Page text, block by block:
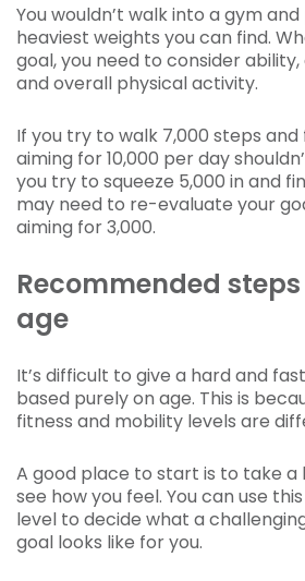
You wouldn’t walk into a gym
heaviest weights you can find.
goal, you need to consider
and overall physical activity.
If you try to walk 7,000 steps and
aiming for 10,000 per day
you try to squeeze 5,000 in and
may need to re-evaluate your
aiming for 3,000.
Recommended
age
It’s difficult to give a hard and
based purely on age. This is
fitness and mobility levels are
A good place to start is to take a
see how you feel. You can use
level to decide what a
goal looks like for you.